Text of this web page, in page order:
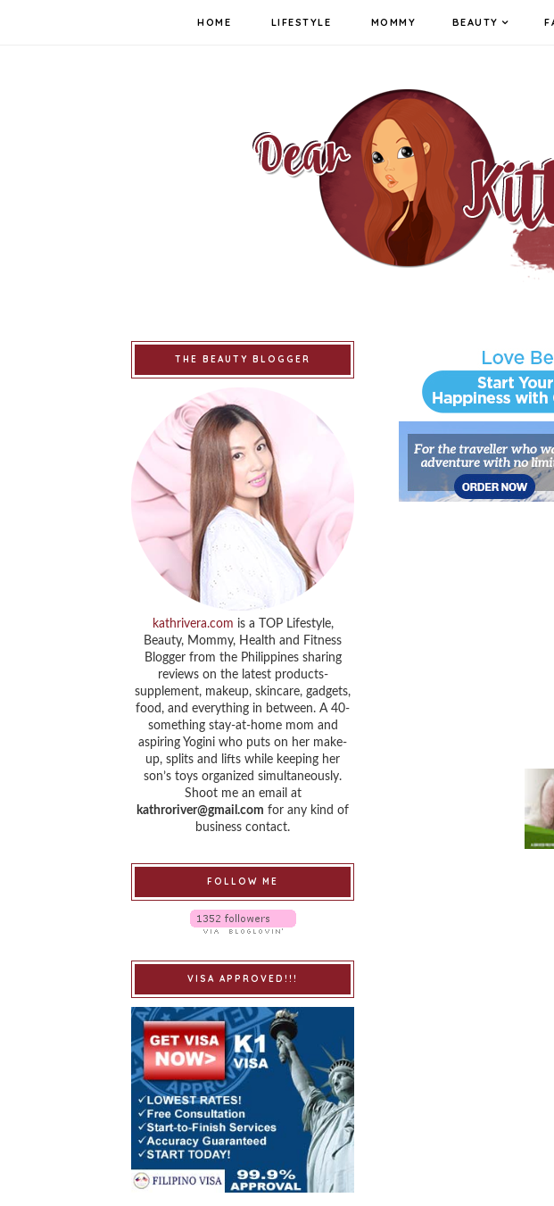
HOME LIFESTYLE MOMMY BEAUTY
THE BEAUTY BLOGGER
kathrivera.com is a TOP Lifestyle,
Beauty, Mommy, Health and Fitness
Blogger from the Philippines sharing
reviews on the latest products-
supplement, makeup, skincare, gadgets,
food, and everything in between. A 40-
something stay-at-home mom and
aspiring Yogini who puts on her make-
up, splits and lifts while keeping her
son’s toys organized simultaneously.
Shoot me an email at
kathroriver@gmail.com for any kind of
business contact.
FOLLOW ME
VISA APPROVED!!!